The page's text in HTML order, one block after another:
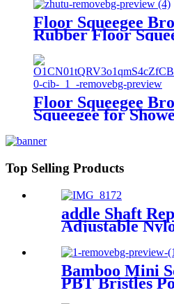
Floor Squeegee
Rubber Floor
Removable
quality EVA
Replacement
Removal,Pet Hair/
Cleaning
Floor Squeegee
Squeegee for
Glass Window
Wiper
Top Selling Products
addle Shaft
Adjustable
up Button SUP
Fit Paddle with
Bamboo Mini
PBT Bristles